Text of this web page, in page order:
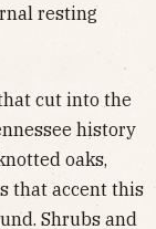
resting
cut into the
history
oaks,
that accent this
Shrubs and